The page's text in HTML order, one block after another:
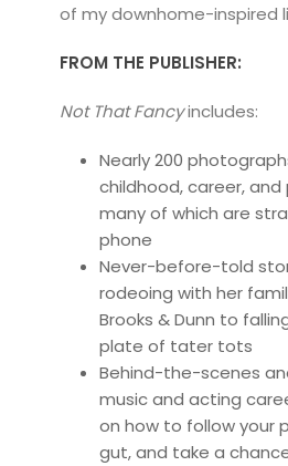
of my downhome-inspired
FROM THE PUBLISHER:
Not That Fancyincludes:
Nearly 200
childhood, career,
many of which are
phone
Never-before-told
rodeoing with her
Brooks & Dunn to
plate of tater tots
Behind-the-scenes
music and acting
on how to follow your
gut, and take a